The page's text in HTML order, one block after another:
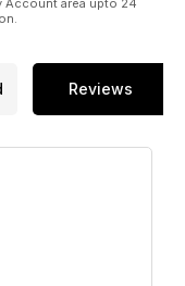
Account area upto 24
Reviews